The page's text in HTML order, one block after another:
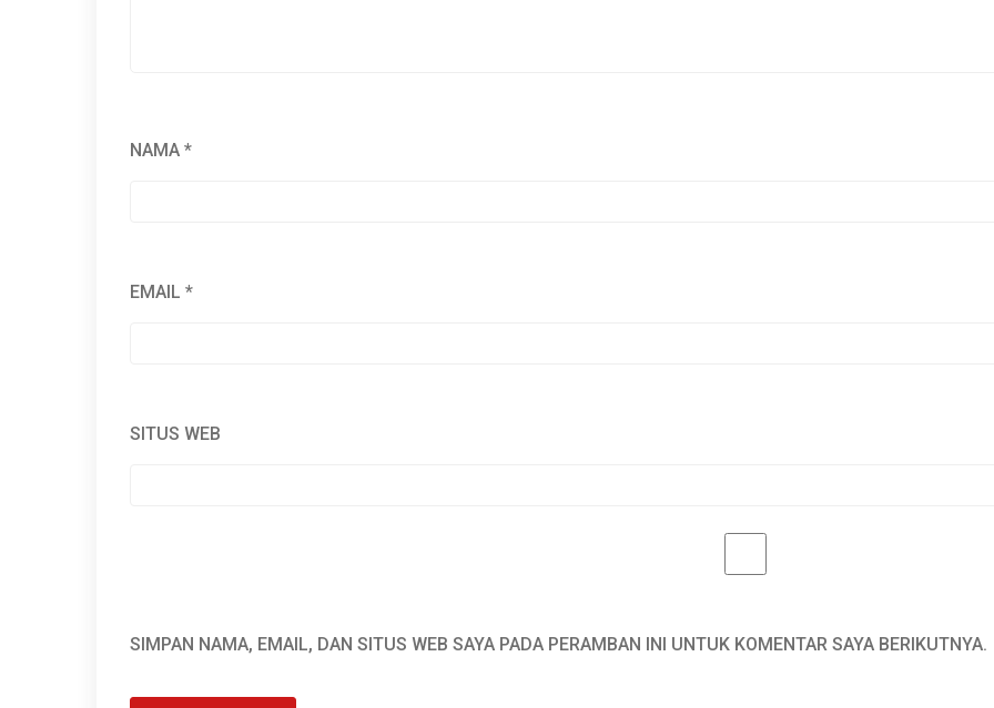
NAMA *
EMAIL *
SITUS WEB
SIMPAN NAMA, EMAIL, DAN SITUS WEB SAYA PADA PERAMBAN INI UNTUK KOMENTAR SAYA BERIKUTNYA.